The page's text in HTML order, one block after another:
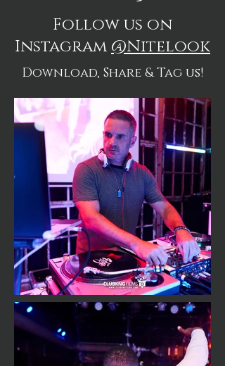
Follow us on
Instagram @Nitelook
Download, Share & Tag us!